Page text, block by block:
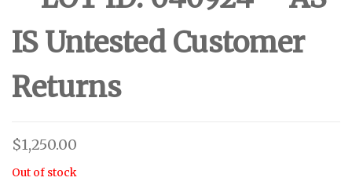
IS Untested Customer
Returns
$1,250.00
Out of stock